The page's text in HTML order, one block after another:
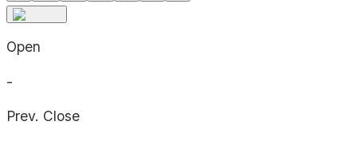
Open
-
Prev. Close